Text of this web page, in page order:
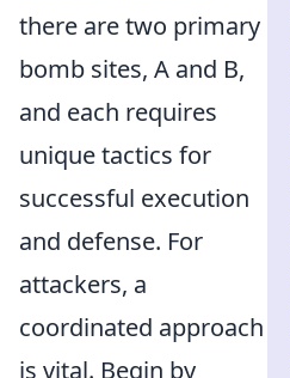
there are two primary
bomb sites, A and B,
and each requires
unique tactics for
successful execution
and defense. For
attackers, a
coordinated approach
is vital. Begin by